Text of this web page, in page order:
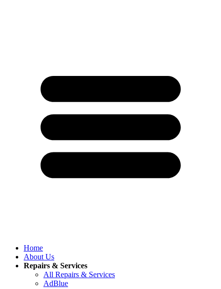
Home
About Us
Repairs & Services
All Repairs & Services
AdBlue